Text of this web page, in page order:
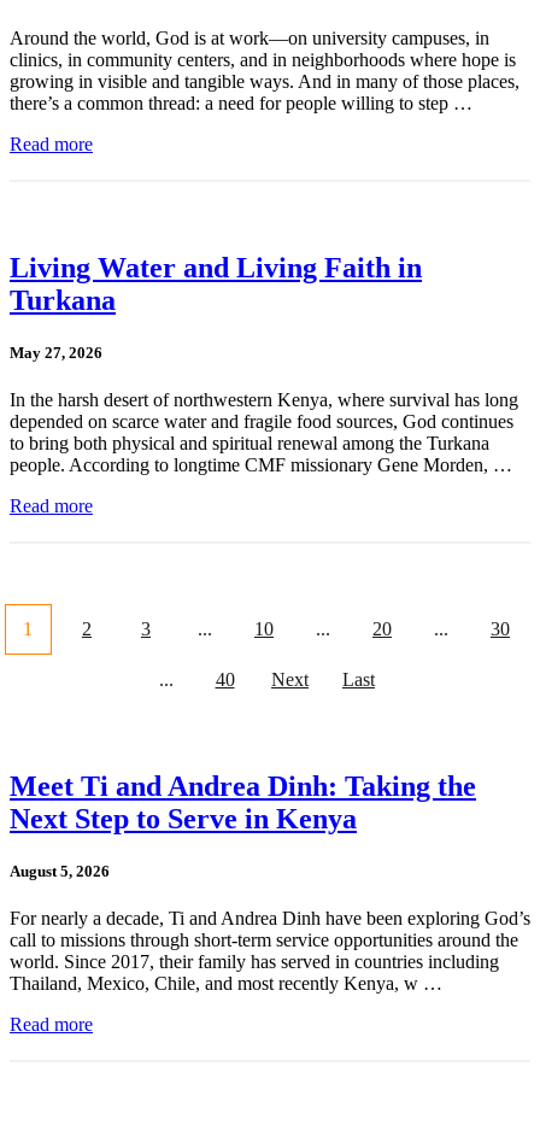
Around the world, God is at work—on university campuses, in
clinics, in community centers, and in neighborhoods where hope is
growing in visible and tangible ways. And in many of those places,
there’s a common thread: a need for people willing to step …
Read more
Living Water and Living Faith in
Turkana
May 27, 2026
In the harsh desert of northwestern Kenya, where survival has long
depended on scarce water and fragile food sources, God continues
to bring both physical and spiritual renewal among the Turkana
people. According to longtime CMF missionary Gene Morden, …
Read more
1 2 3 ... 10 ... 20 ... 30
... 40 Next Last
Meet Ti and Andrea Dinh: Taking the
Next Step to Serve in Kenya
August 5, 2026
For nearly a decade, Ti and Andrea Dinh have been exploring God’s
call to missions through short-term service opportunities around the
world. Since 2017, their family has served in countries including
Thailand, Mexico, Chile, and most recently Kenya, w …
Read more